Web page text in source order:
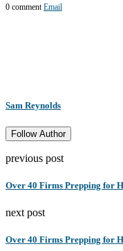
0 comment Email
Sam Reynolds
Follow Author
previous post
Over 40 Firms Prepping for
next post
Over 40 Firms Prepping for